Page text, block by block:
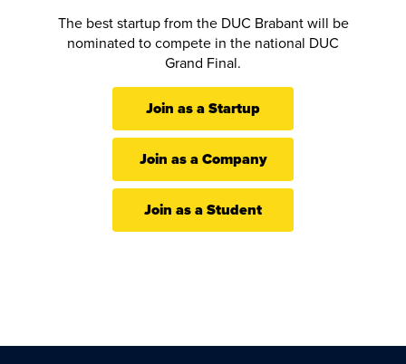
The best startup from the DUC Brabant will be
nominated to compete in the national DUC
Grand Final.
Join as a Startup
Join as a Company
Join as a Student